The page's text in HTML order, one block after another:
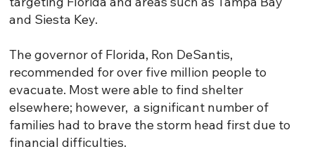
and Siesta Key.
The governor of Florida, Ron DeSantis,
recommended for over five million people to
evacuate. Most were able to find shelter
elsewhere; however, a significant number of
families had to brave the storm head first due to
financial difficulties.